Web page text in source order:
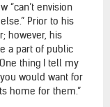
“can’t envision
Prior to his
however, his
a part of public
thing I tell my
would want for
home for them.”